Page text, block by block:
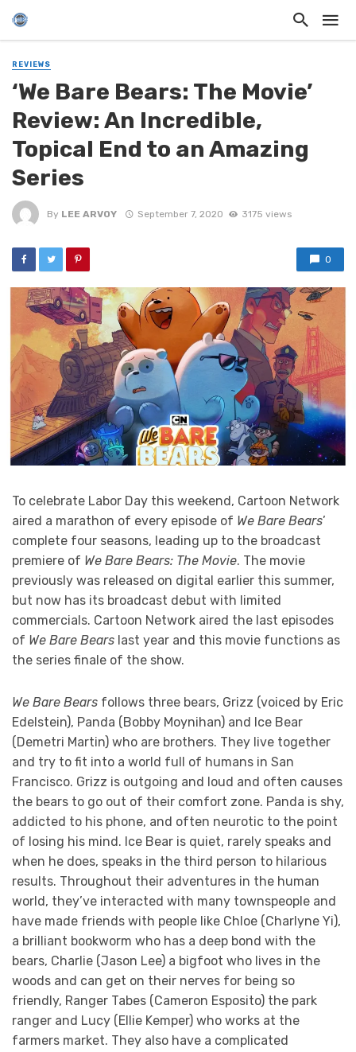
REVIEWS
‘We Bare Bears: The Movie’
Review: An Incredible,
Topical End to an Amazing
Series
By LEE ARVOY September 7, 2020 3175 views
0
To celebrate Labor Day this weekend, Cartoon Network
aired a marathon of every episode of We Bare Bears’
complete four seasons, leading up to the broadcast
premiere of We Bare Bears: The Movie. The movie
previously was released on digital earlier this summer,
but now has its broadcast debut with limited
commercials. Cartoon Network aired the last episodes
of We Bare Bears last year and this movie functions as
the series finale of the show.
We Bare Bears follows three bears, Grizz (voiced by Eric
Edelstein), Panda (Bobby Moynihan) and Ice Bear
(Demetri Martin) who are brothers. They live together
and try to fit into a world full of humans in San
Francisco. Grizz is outgoing and loud and often causes
the bears to go out of their comfort zone. Panda is shy,
addicted to his phone, and often neurotic to the point
of losing his mind. Ice Bear is quiet, rarely speaks and
when he does, speaks in the third person to hilarious
results. Throughout their adventures in the human
world, they’ve interacted with many townspeople and
have made friends with people like Chloe (Charlyne Yi),
a brilliant bookworm who has a deep bond with the
bears, Charlie (Jason Lee) a bigfoot who lives in the
woods and can get on their nerves for being so
friendly, Ranger Tabes (Cameron Esposito) the park
ranger and Lucy (Ellie Kemper) who works at the
farmers market. They also have a complicated